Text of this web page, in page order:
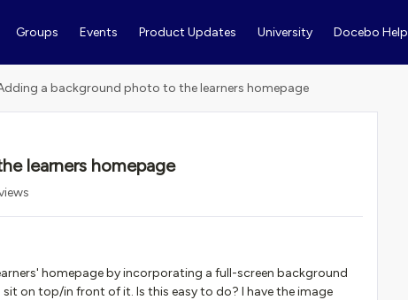
Groups Events Product Updates University Docebo Help
a background photo to the learners homepage
learners homepage
homepage by incorporating a full-screen background
sit on top/in front of it. Is this easy to do? I have the image